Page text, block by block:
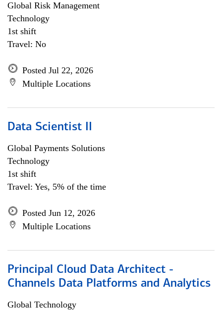
Global Risk Management
Technology
1st shift
Travel: No
Posted Jul 22, 2026
Multiple Locations
Data Scientist II
Global Payments Solutions
Technology
1st shift
Travel: Yes, 5% of the time
Posted Jun 12, 2026
Multiple Locations
Principal Cloud Data Architect -
Channels Data Platforms and Analytics
Global Technology